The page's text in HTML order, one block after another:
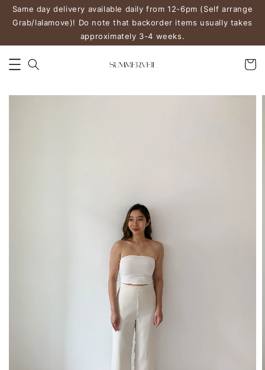
Same day delivery available daily from 12-6pm (Self arrange
Grab/lalamove)! Do note that backorder items usually takes
approximately 3-4 weeks.